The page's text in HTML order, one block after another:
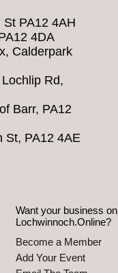
PA12 4AH
4DA
Calderpark
Rd,
Barr, PA12
St, PA12 4AE
Want your business on
Lochwinnoch.Online?
Become a Member
Add Your Event